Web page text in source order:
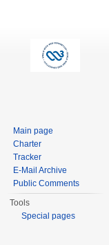
Main page
Charter
Tracker
E-Mail Archive
Public Comments
Tools
Special pages